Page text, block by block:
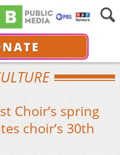
Choir’s spring
choir’s 30th